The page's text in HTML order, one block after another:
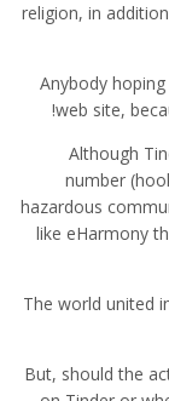
religion, in
Anybody
web site,
Although
number
hazardous
like eHarmony
The world united
But, should the